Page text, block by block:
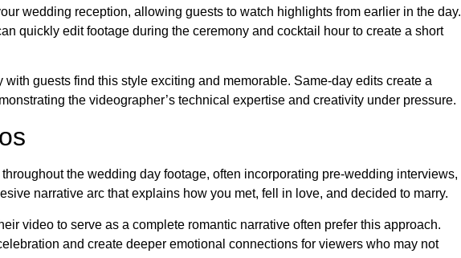
wedding reception, allowing guests to watch highlights from earlier in the day.
quickly edit footage during the ceremony and cocktail hour to create a short
guests find this style exciting and memorable. Same-day edits create a
the videographer’s technical expertise and creativity under pressure.
the wedding day footage, often incorporating pre-wedding interviews,
narrative arc that explains how you met, fell in love, and decided to marry.
video to serve as a complete romantic narrative often prefer this approach.
and create deeper emotional connections for viewers who may not